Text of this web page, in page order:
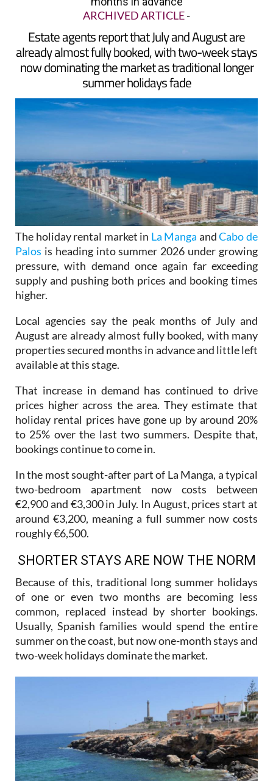
Estate agents report that July and August are
already almost fully booked, with two-week stays
now dominating the market as traditional longer
summer holidays fade
The holiday rental market inLa MangaandCabo de
Palosis heading into summer 2026 under growing
pressure, with demand once again far exceeding
supply and pushing both prices and booking times
higher.
Local agencies say the peak months of July and
properties secured months in advance and little left
available at this stage.
That increase in demand has continued to drive
holiday rental prices have gone up by around 20%
to 25% over the last two summers. Despite that,
bookings continue to come in.
In the most sought-after part of La Manga, a typical
€2,900 and €3,300 in July. In August, prices start at
around €3,200, meaning a full summer now costs
roughly €6,500.
SHORTER STAYS ARE NOW THE NORM
Because of this, traditional long summer holidays
common, replaced instead by shorter bookings.
Usually, Spanish families would spend the entire
summer on the coast, but now one-month stays and
two-week holidays dominate the market.